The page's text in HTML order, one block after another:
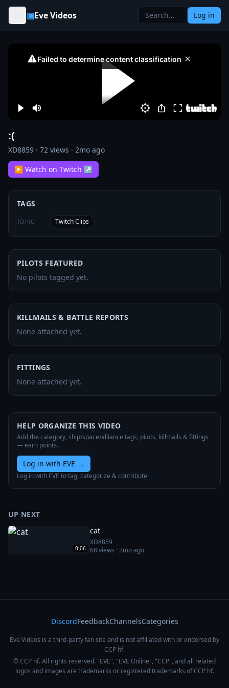
Skip to content
▣Eve Videos Log in
:(
XD8859 · 72 views · 2mo ago
▶ Watch on Twitch ↗
TAGS
TOPIC Twitch Clips
PILOTS FEATURED
No pilots tagged yet.
KILLMAILS & BATTLE REPORTS
None attached yet.
FITTINGS
None attached yet.
HELP ORGANIZE THIS VIDEO
Add the category, ship/space/alliance tags, pilots, killmails & fittings
— earn points.
Log in with EVE →
Log in with EVE to tag, categorize & contribute
UP NEXT
0:06
cat
XD8859
68views ·2mo ago
DiscordFeedbackChannelsCategories
Eve Videos is a third-party fan site and is not affiliated with or endorsed by
CCP hf.
© CCP hf. All rights reserved. "EVE", "EVE Online", "CCP", and all related
logos and images are trademarks or registered trademarks of CCP hf.